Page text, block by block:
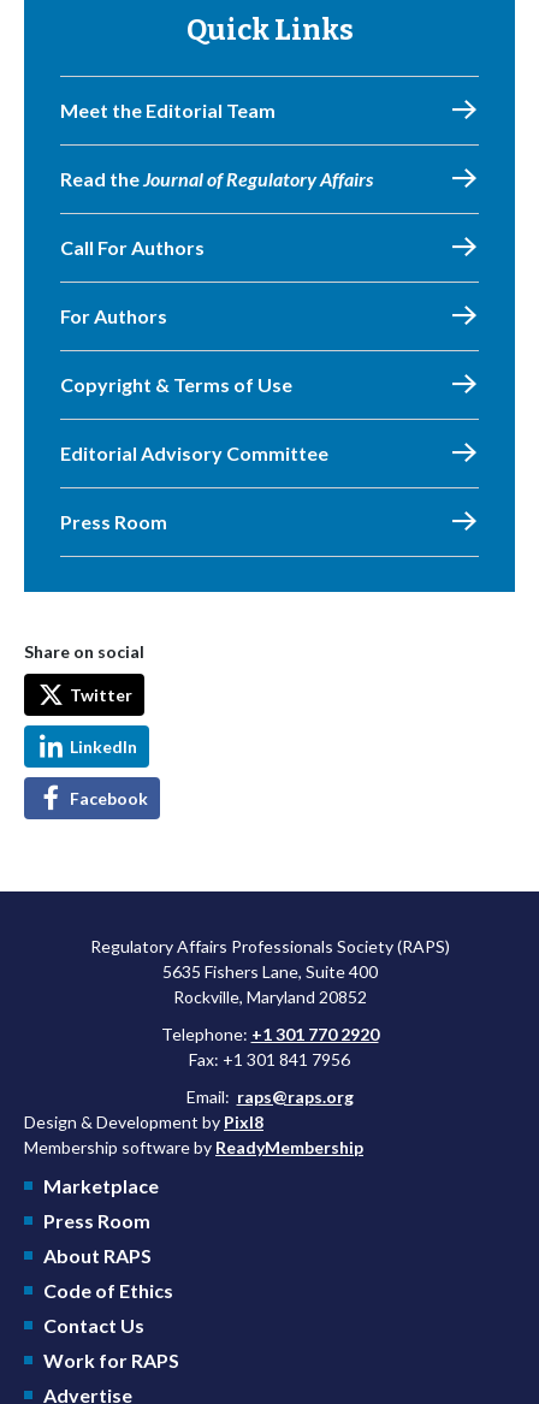
Quick Links
Meet the Editorial Team
Read theJournal of Regulatory Affairs
Call For Authors
For Authors
Copyright & Terms of Use
Editorial Advisory Committee
Press Room
Share on social
Twitter
LinkedIn
Facebook
Regulatory Affairs Professionals Society (RAPS)
5635 Fishers Lane, Suite 400
Rockville, Maryland 20852
Telephone: +1 301 770 2920
Fax: +1 301 841 7956
Email: raps@raps.org
Design & Development by Pixl8
Membership software by ReadyMembership
Marketplace
Press Room
About RAPS
Code of Ethics
Contact Us
Work for RAPS
Advertise